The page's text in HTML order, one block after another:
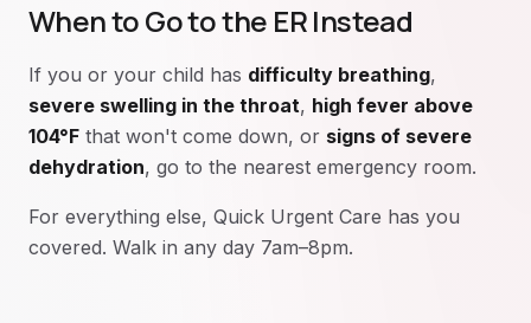
When to Go to the ER Instead
If you or your child has difficulty breathing,
severe swelling in the throat, high fever above
104°F that won't come down, or signs of severe
dehydration, go to the nearest emergency room.
For everything else, Quick Urgent Care has you
covered. Walk in any day 7am–8pm.